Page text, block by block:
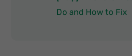
Do and How to Fix